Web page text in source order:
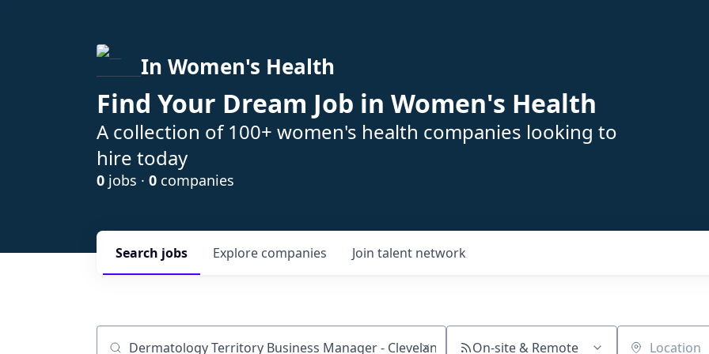
In Women's Health
Find Your Dream Job in Women's Health
A collection of 100+ women's health companies looking to
hire today
0 jobs · 0 companies
Search jobs Explore companies Join talent network
On-site & Remote